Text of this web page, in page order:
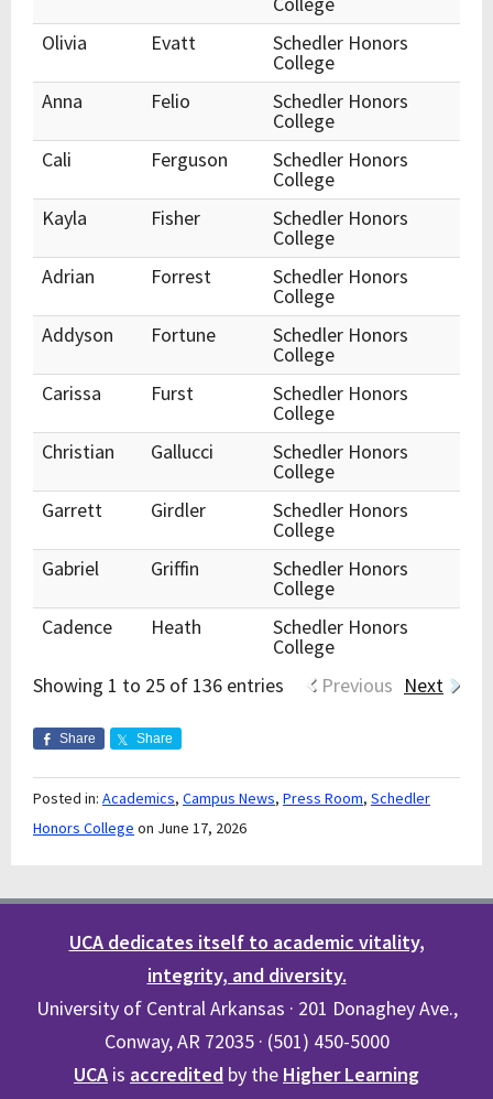
Olivia
Evatt Schedler Honors
College
Anna
Felio Schedler Honors
College
Cali
Ferguson Schedler Honors
College
Kayla
Fisher Schedler Honors
College
Adrian
Forrest Schedler Honors
College
Addyson
Fortune Schedler Honors
College
Carissa
Furst Schedler Honors
College
Christian
Gallucci Schedler Honors
College
Garrett
Girdler Schedler Honors
College
Gabriel
Griffin Schedler Honors
College
Cadence
Heath Schedler Honors
College
Showing 1 to 25 of 136 entries
Previous Next
Share Share
Posted in: Academics, Campus News, Press Room, Schedler
Honors College on June 17, 2026
UCA dedicates itself to academic vitality,
integrity, and diversity.
University of Central Arkansas · 201 Donaghey Ave.,
Conway, AR 72035 · (501) 450-5000
UCA is accredited by the Higher Learning